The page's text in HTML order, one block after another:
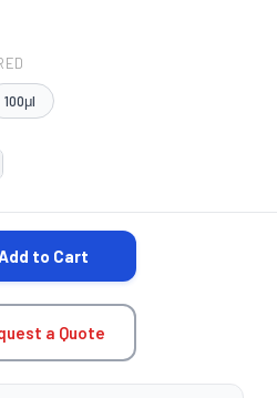
100μl
QUANTITY:
to Cart
a Quote